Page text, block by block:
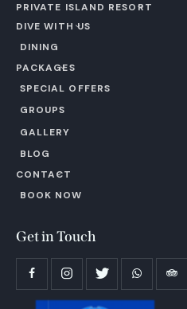
PRIVATE ISLAND RESORT
DIVE WITH US
DINING
PACKAGES
SPECIAL OFFERS
GROUPS
GALLERY
BLOG
CONTACT
BOOK NOW
Get in Touch